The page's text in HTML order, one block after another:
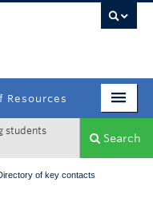
Resources
students
Search
of key contacts